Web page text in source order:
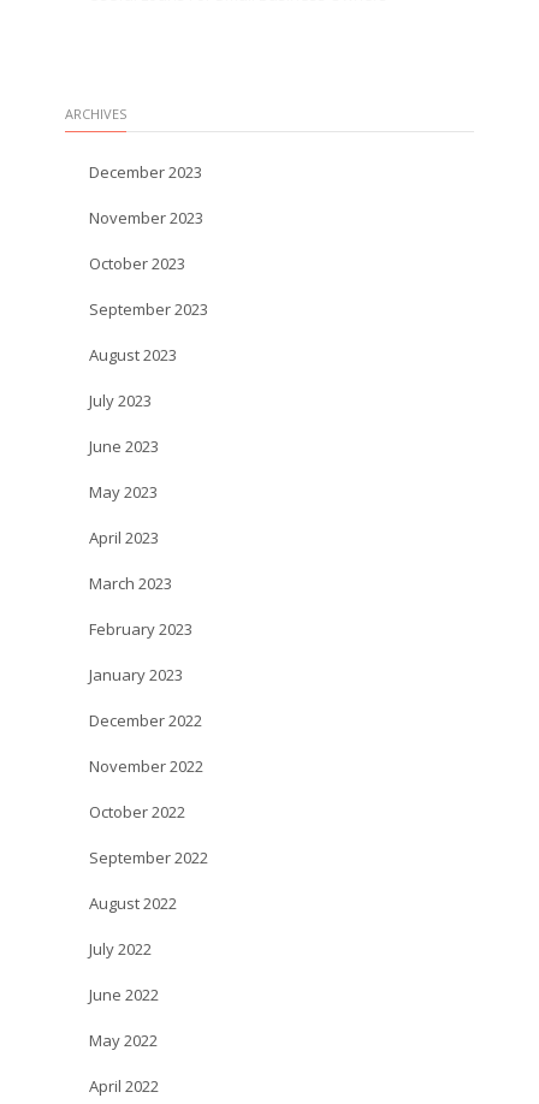
ARCHIVES
December 2023
November 2023
October 2023
September 2023
August 2023
July 2023
June 2023
May 2023
April 2023
March 2023
February 2023
January 2023
December 2022
November 2022
October 2022
September 2022
August 2022
July 2022
June 2022
May 2022
April 2022